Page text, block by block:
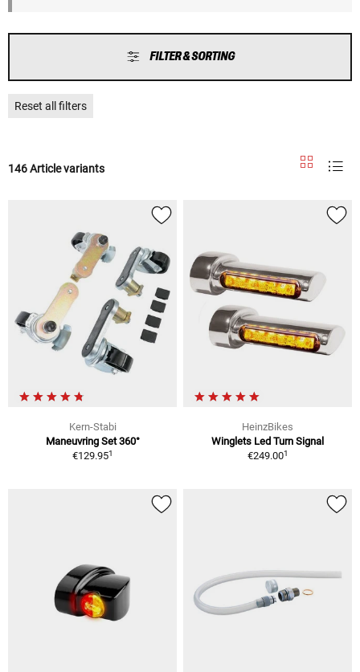
FILTER & SORTING
Reset all filters
146 Article variants
Kern-Stabi
Maneuvring Set 360°
€129.951
HeinzBikes
Winglets Led Turn Signal
€249.001